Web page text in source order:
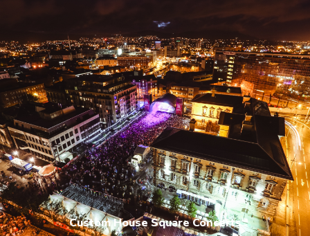
Custom House Square Concerts